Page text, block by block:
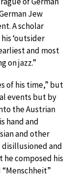
Jew
A scholar
‘outsider
and most
on jazz.”
of his time,” but
events but by
the Austrian
hand and
and other
and
he composed his